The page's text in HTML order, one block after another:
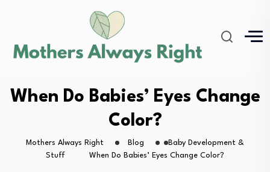
When Do Babies’ Eyes Change
Color?
Mothers Always Right Blog
Baby Development &
Stuff
When Do Babies’ Eyes Change Color?